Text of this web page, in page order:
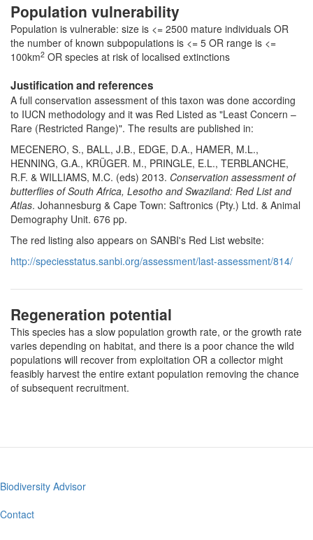
Population vulnerability
Population is vulnerable: size is <= 2500 mature individuals OR
the number of known subpopulations is <= 5 OR range is <=
100km2 OR species at risk of localised extinctions
Justification and references
A full conservation assessment of this taxon was done according
to IUCN methodology and it was Red Listed as "Least Concern –
Rare (Restricted Range)". The results are published in:
MECENERO, S., BALL, J.B., EDGE, D.A., HAMER, M.L.,
HENNING, G.A., KRÜGER. M., PRINGLE, E.L., TERBLANCHE,
R.F. & WILLIAMS, M.C. (eds) 2013. Conservation assessment of
butterflies of South Africa, Lesotho and Swaziland: Red List and
Atlas. Johannesburg & Cape Town: Saftronics (Pty.) Ltd. & Animal
Demography Unit. 676 pp.
The red listing also appears on SANBI's Red List website:
http://speciesstatus.sanbi.org/assessment/last-assessment/814/
Regeneration potential
This species has a slow population growth rate, or the growth rate
varies depending on habitat, and there is a poor chance the wild
populations will recover from exploitation OR a collector might
feasibly harvest the entire extant population removing the chance
of subsequent recruitment.
Footer
menu
Biodiversity Advisor
Contact